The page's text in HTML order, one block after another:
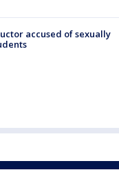
accused of sexually